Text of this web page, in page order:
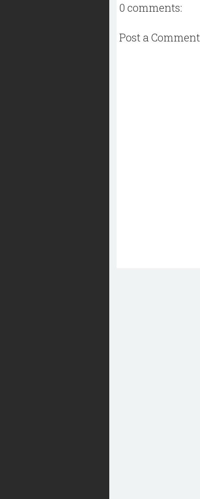
0 comments:
Post a Comment